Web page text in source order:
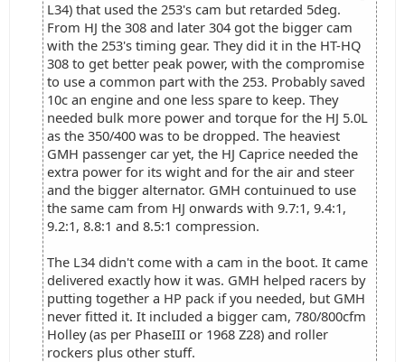
L34) that used the 253's cam but retarded 5deg.
From HJ the 308 and later 304 got the bigger cam
with the 253's timing gear. They did it in the HT-HQ
308 to get better peak power, with the compromise
to use a common part with the 253. Probably saved
10c an engine and one less spare to keep. They
needed bulk more power and torque for the HJ 5.0L
as the 350/400 was to be dropped. The heaviest
GMH passenger car yet, the HJ Caprice needed the
extra power for its wight and for the air and steer
and the bigger alternator. GMH contuinued to use
the same cam from HJ onwards with 9.7:1, 9.4:1,
9.2:1, 8.8:1 and 8.5:1 compression.
The L34 didn't come with a cam in the boot. It came
delivered exactly how it was. GMH helped racers by
putting together a HP pack if you needed, but GMH
never fitted it. It included a bigger cam, 780/800cfm
Holley (as per PhaseIII or 1968 Z28) and roller
rockers plus other stuff.